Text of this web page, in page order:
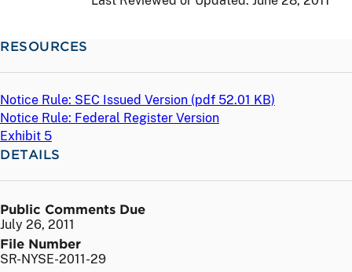
RESOURCES
Notice Rule: SEC Issued Version (pdf 52.01 KB)
Notice Rule: Federal Register Version
Exhibit 5
DETAILS
Public Comments Due
July 26, 2011
File Number
SR-NYSE-2011-29